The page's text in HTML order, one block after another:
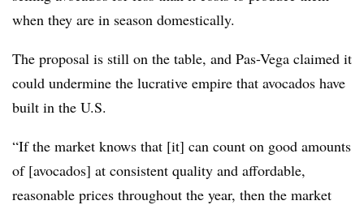
when they are in season domestically.
The proposal is still on the table, and Pas-Vega claimed it
could undermine the lucrative empire that avocados have
built in the U.S.
“If the market knows that [it] can count on good amounts
of [avocados] at consistent quality and affordable,
reasonable prices throughout the year, then the market